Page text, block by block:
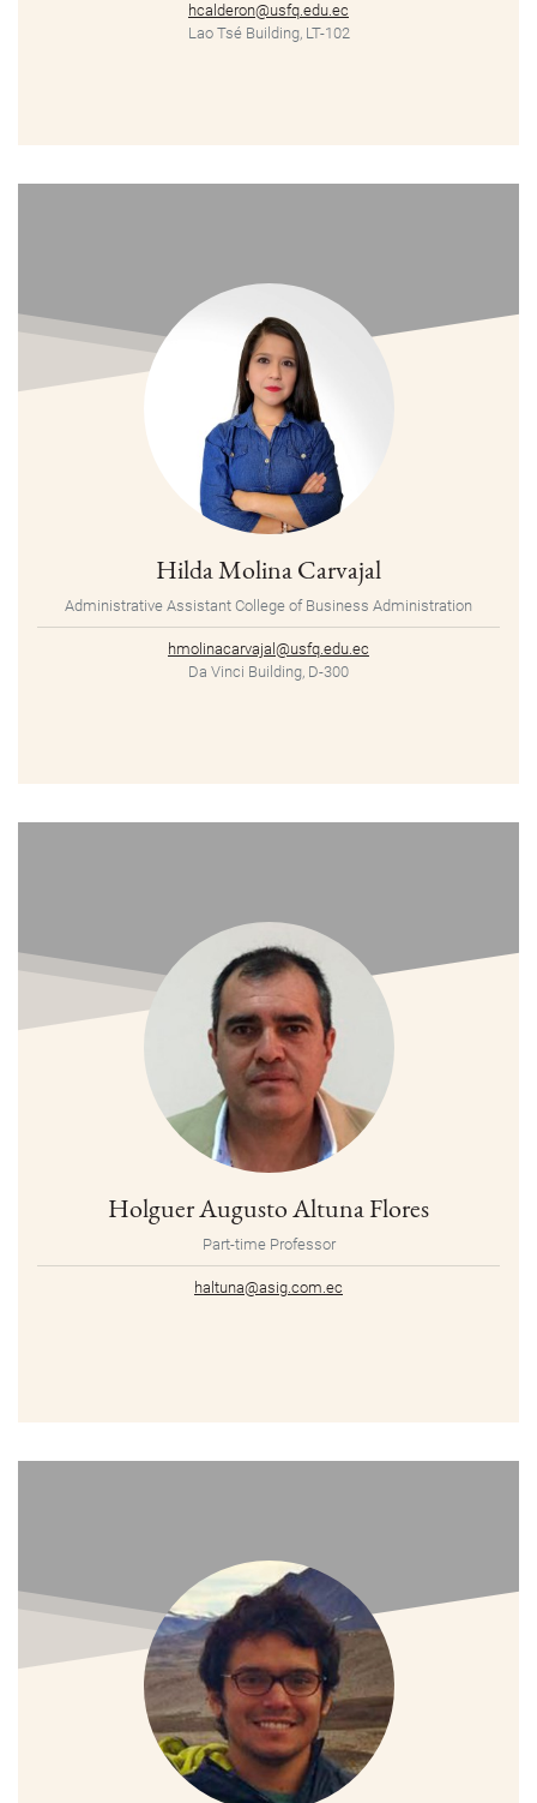
hcalderon@usfq.edu.ec
Lao Tsé Building, LT-102
Hilda Molina Carvajal
Administrative Assistant College of Business Administration
hmolinacarvajal@usfq.edu.ec
Da Vinci Building, D-300
Holguer Augusto Altuna Flores
Part-time Professor
haltuna@asig.com.ec